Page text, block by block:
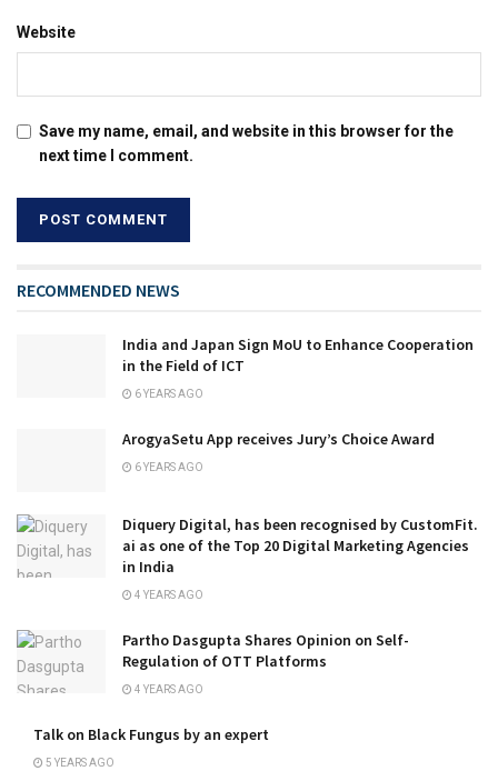
Website
Save my name, email, and website in this browser for the
next time I comment.
RECOMMENDED NEWS
India and Japan Sign MoU to Enhance Cooperation
in the Field of ICT
6 YEARS AGO
ArogyaSetu App receives Jury’s Choice Award
6 YEARS AGO
Diquery Digital, has been recognised by CustomFit.
ai as one of the Top 20 Digital Marketing Agencies
in India
4 YEARS AGO
Partho Dasgupta Shares Opinion on Self-
Regulation of OTT Platforms
4 YEARS AGO
Talk on Black Fungus by an expert
5 YEARS AGO